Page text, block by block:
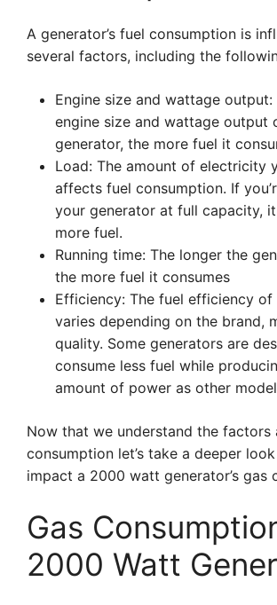
A generator’s fuel consumption is
several factors, including the
Engine size and wattage
engine size and wattage output
generator, the more fuel it
Load: The amount of electricity
affects fuel consumption. If
your generator at full capacity,
more fuel.
Running time: The longer the
the more fuel it consumes
Efficiency: The fuel efficiency of
varies depending on the brand,
quality. Some generators are
consume less fuel while
amount of power as other
Now that we understand the factors
consumption let’s take a deeper
impact a 2000 watt generator’s gas
Gas
2000 Watt